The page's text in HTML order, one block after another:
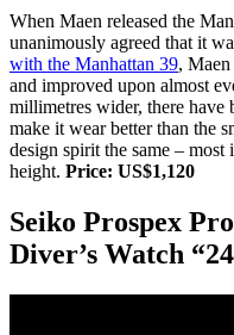
When Maen released the
unanimously agreed that it
with the Manhattan 39,
and improved upon almost
millimetres wider, there have
make it wear better than the
design spirit the same –
height. Price: US$1,120
Seiko Prospex
Diver’s Watch